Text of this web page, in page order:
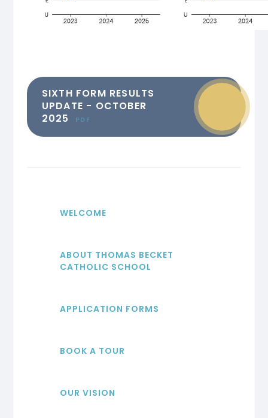
SIXTH FORM RESULTS
UPDATE - OCTOBER
2025
PDF
WELCOME
ABOUT THOMAS BECKET
CATHOLIC SCHOOL
APPLICATION FORMS
BOOK A TOUR
OUR VISION